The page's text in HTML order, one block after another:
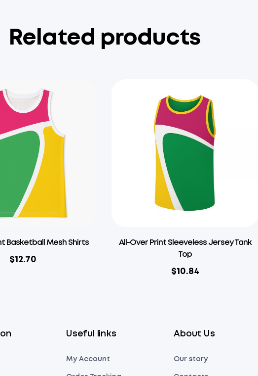
Related products
Basketball Mesh Shirts
$12.70
All-Over Print Sleeveless Jersey Tank
Top
$10.84
Useful links
My Account
About Us
Our story